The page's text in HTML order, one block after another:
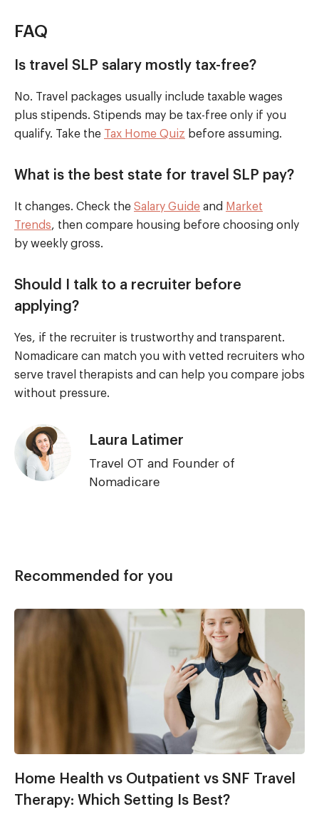
FAQ
Is travel SLP salary mostly tax-free?
No. Travel packages usually include taxable wages
plus stipends. Stipends may be tax-free only if you
qualify. Take the Tax Home Quiz before assuming.
What is the best state for travel SLP pay?
It changes. Check the Salary Guide and Market
Trends, then compare housing before choosing only
by weekly gross.
Should I talk to a recruiter before
applying?
Yes, if the recruiter is trustworthy and transparent.
Nomadicare can match you with vetted recruiters who
serve travel therapists and can help you compare jobs
without pressure.
Laura Latimer
Travel OT and Founder of
Nomadicare
Recommended for you
Home Health vs Outpatient vs SNF Travel
Therapy: Which Setting Is Best?